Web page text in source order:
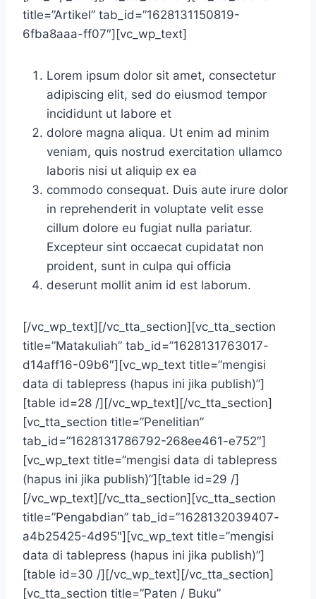
title=”Artikel” tab_id=”1628131150819-
6fba8aaa-ff07″][vc_wp_text]
Lorem ipsum dolor sit amet, consectetur
adipiscing elit, sed do eiusmod tempor
incididunt ut labore et
dolore magna aliqua. Ut enim ad minim
veniam, quis nostrud exercitation ullamco
laboris nisi ut aliquip ex ea
commodo consequat. Duis aute irure dolor
in reprehenderit in voluptate velit esse
cillum dolore eu fugiat nulla pariatur.
Excepteur sint occaecat cupidatat non
proident, sunt in culpa qui officia
deserunt mollit anim id est laborum.
[/vc_wp_text][/vc_tta_section][vc_tta_section
title=”Matakuliah” tab_id=”1628131763017-
d14aff16-09b6″][vc_wp_text title=”mengisi
data di tablepress (hapus ini jika publish)”]
[table id=28 /][/vc_wp_text][/vc_tta_section]
[vc_tta_section title=”Penelitian”
tab_id=”1628131786792-268ee461-e752″]
[vc_wp_text title=”mengisi data di tablepress
(hapus ini jika publish)”][table id=29 /]
[/vc_wp_text][/vc_tta_section][vc_tta_section
title=”Pengabdian” tab_id=”1628132039407-
a4b25425-4d95″][vc_wp_text title=”mengisi
data di tablepress (hapus ini jika publish)”]
[table id=30 /][/vc_wp_text][/vc_tta_section]
[vc_tta_section title=”Paten / Buku”